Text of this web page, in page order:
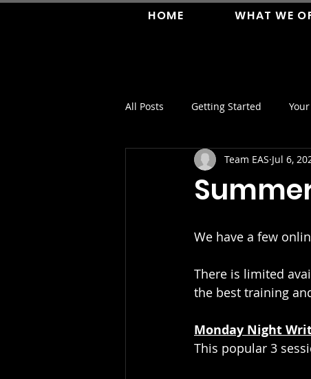
HOME WHAT WE
All Posts Getting Started
Team EAS Jul 6,
We have a few
There is limited
the best training
Monday Night
This popular 3